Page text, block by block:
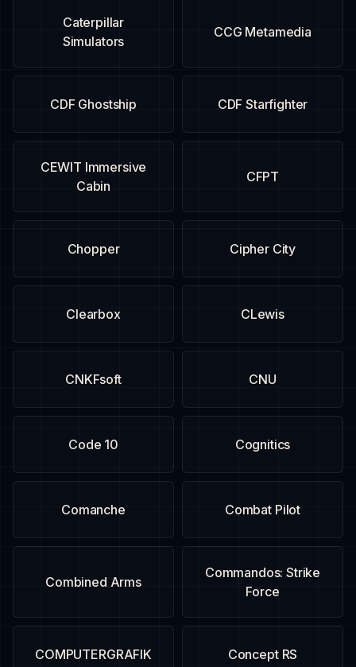
Caterpillar
Simulators
CCG Metamedia
CDF Ghostship CDF Starfighter
CEWIT Immersive
Cabin
CFPT
Chopper Cipher City
Clearbox CLewis
CNKFsoft CNU
Code 10 Cognitics
Comanche Combat Pilot
Combined Arms
Commandos: Strike
Force
COMPUTERGRAFIK Concept RS